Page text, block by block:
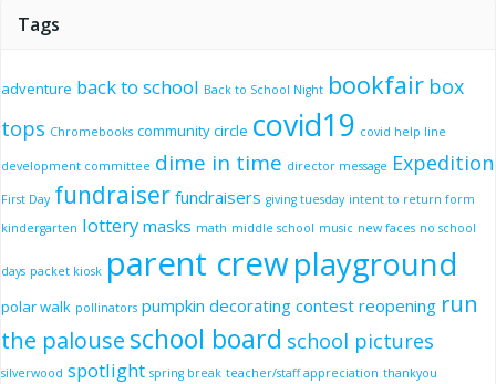
Tags
adventure back to school Back to School Night bookfair box
tops Chromebooks community circle covid19 covid help line
development committee dime in time director message Expedition
First Day fundraiser fundraisers giving tuesday intent to return form
kindergarten lottery masks math middle school music new faces no school
days packet kiosk parent crewplayground
polar walk pollinators pumpkin decorating contest reopening run
the palouse school board school pictures
silverwood spotlight spring break teacher/staff appreciation thankyou